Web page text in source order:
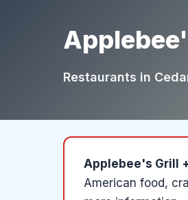
Restaurants in
Applebee's Grill
American food,